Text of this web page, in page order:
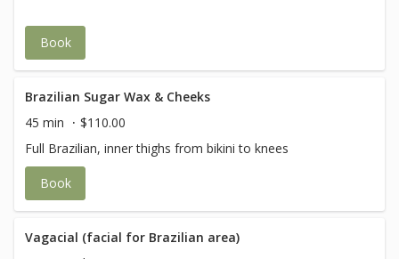
Book
Brazilian Sugar Wax & Cheeks
45 min
$110.00
Full Brazilian, inner thighs from bikini to knees
Book
Vagacial (facial for Brazilian area)